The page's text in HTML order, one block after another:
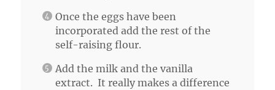
Once the eggs have been
incorporated add the rest of the
self-raising flour.
Add the milk and the vanilla
extract. It really makes a difference